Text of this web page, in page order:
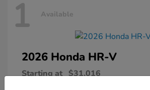
1 Available
2026 Honda HR-V
Starting at $31,016